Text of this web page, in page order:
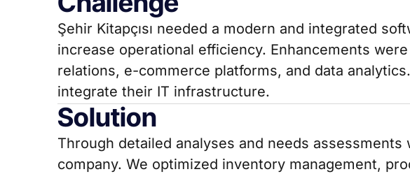
Şehir Kitapçısı needed a modern and integrated
increase operational efficiency. Enhancements
relations, e-commerce platforms, and data
integrate their IT infrastructure.
Solution
Through detailed analyses and needs
company. We optimized inventory management,